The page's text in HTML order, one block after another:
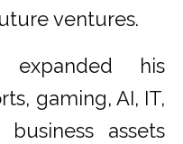
ventures.
his
gaming, AI, IT,
assets